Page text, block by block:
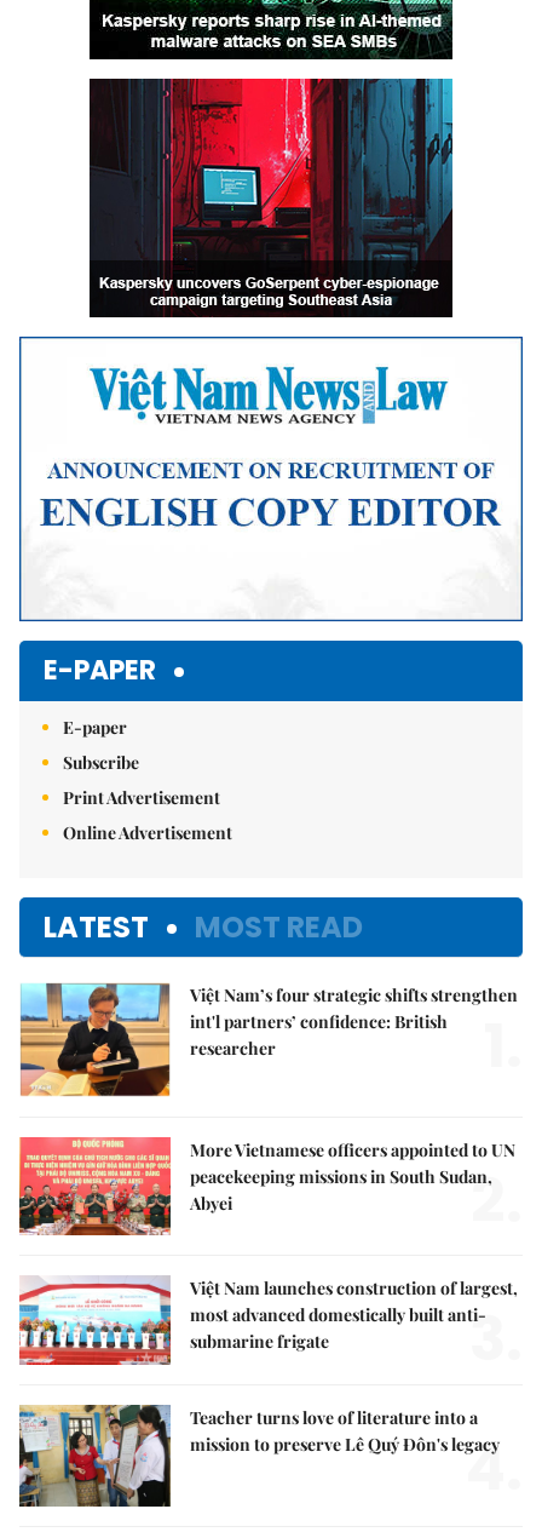
E-PAPER
E-paper
Subscribe
Print Advertisement
Online Advertisement
LATEST MOST READ
Việt Nam’s four strategic shifts strengthen
int'l partners’ confidence: British
researcher
More Vietnamese officers appointed to UN
peacekeeping missions in South Sudan,
Abyei
2.
Việt Nam launches construction of largest,
most advanced domestically built anti-
submarine frigate
3.
Teacher turns love of literature into a
mission to preserve Lê Quý Đôn's legacy
4.